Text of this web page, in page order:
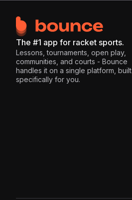
The #1 app for racket sports.
Lessons, tournaments, open play,
communities, and courts - Bounce
handles it on a single platform, built
specifically for you.